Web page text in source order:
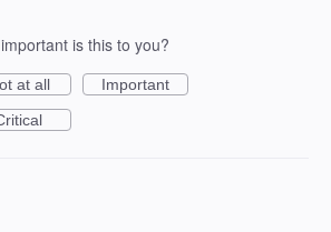
is this to you?
at all
Important